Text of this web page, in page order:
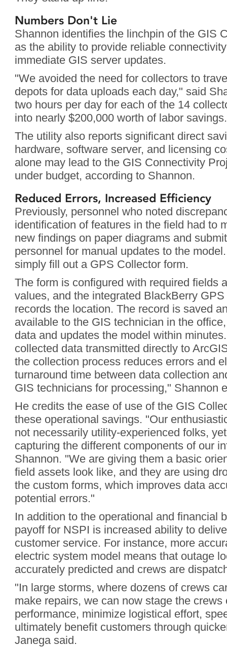
Numbers Don't Lie
Shannon identifies the linchpin of the GIS
as the ability to provide reliable
immediate GIS server updates.
"We avoided the need for collectors to
depots for data uploads each day," said
two hours per day for each of the 14
into nearly $200,000 worth of labor
The utility also reports significant direct
hardware, software server, and licensing
alone may lead to the GIS Connectivity
under budget, according to Shannon.
Reduced Errors, Increased Efficiency
Previously, personnel who noted
identification of features in the field had to
new findings on paper diagrams and
personnel for manual updates to the
simply fill out a GPS Collector form.
The form is configured with required fields
values, and the integrated BlackBerry
records the location. The record is saved
available to the GIS technician in the
data and updates the model within
collected data transmitted directly to
the collection process reduces errors and
turnaround time between data collection
GIS technicians for processing," Shannon
He credits the ease of use of the GIS
these operational savings. "Our
not necessarily utility-experienced folks,
capturing the different components of our
Shannon. "We are giving them a basic
field assets look like, and they are using
the custom forms, which improves data
potential errors."
In addition to the operational and financial
payoff for NSPI is increased ability to
customer service. For instance, more
electric system model means that outage
accurately predicted and crews are
"In large storms, where dozens of crews
make repairs, we can now stage the
performance, minimize logistical effort,
ultimately benefit customers through
Janega said.